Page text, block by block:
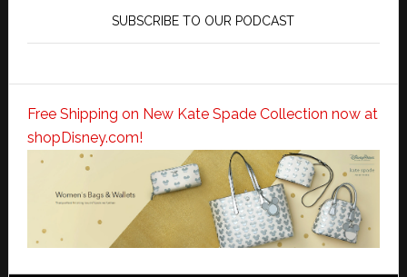
SUBSCRIBE TO OUR PODCAST
Free Shipping on New Kate Spade Collection now at
shopDisney.com!